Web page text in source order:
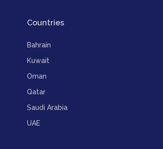
Countries
Bahrain
Kuwait
Oman
Qatar
Saudi Arabia
UAE